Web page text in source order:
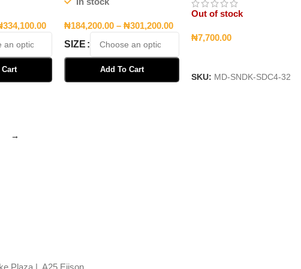
334,100.00
₦184,200.00 – ₦301,200.00
SIZE
Add To Cart
Out of stock
₦7,700.00
SKU: MD-SNDK-SDC4-32
→
Plaza | A25 Ejison